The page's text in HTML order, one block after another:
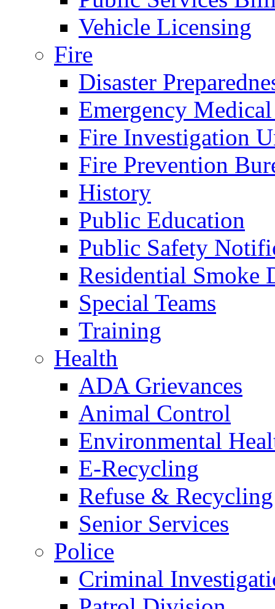
Vehicle Licensing
Fire
Disaster
Emergency
Fire Investigation
Fire Prevention
History
Public Education
Public Safety
Residential Smoke
Special Teams
Training
Health
ADA Grievances
Animal Control
Environmental
E-Recycling
Refuse & Recycling
Senior Services
Police
Criminal